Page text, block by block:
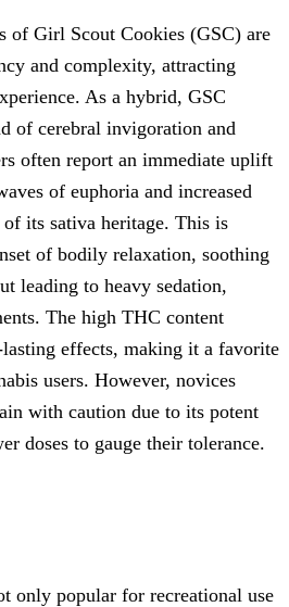
of Girl Scout Cookies (GSC) are
and complexity, attracting
As a hybrid, GSC
of cerebral invigoration and
often report an immediate uplift
of euphoria and increased
its sativa heritage. This is
of bodily relaxation, soothing
leading to heavy sedation,
The high THC content
effects, making it a favorite
users. However, novices
with caution due to its potent
doses to gauge their tolerance.
only popular for recreational use